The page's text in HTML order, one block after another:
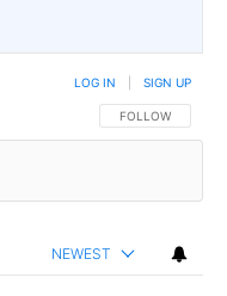
FOLLOW THIS
FOLLOW
LOG IN SIGN UP
NEWEST